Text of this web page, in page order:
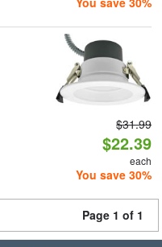
$31.99
$22.39
each
You save 30%
Page 1 of 1